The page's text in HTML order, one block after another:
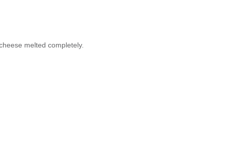
melted completely.